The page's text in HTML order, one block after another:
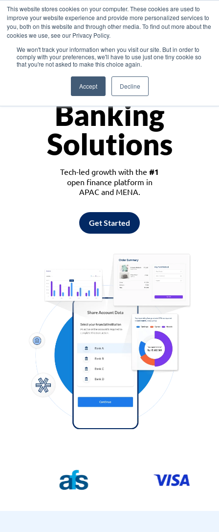
This website stores cookies on your computer. These cookies are used to
improve your website experience and provide more personalized services to
you, both on this website and through other media. To find out more about the
cookies we use, see our Privacy Policy.
We won't track your information when you visit our site. But in order to
comply with your preferences, we'll have to use just one tiny cookie so
that you're not asked to make this choice again.
Accept Decline
Asia
Monetize
Banking
Solutions
Tech-led growth with the #1
open finance platform in
APAC and MENA.
Get Started